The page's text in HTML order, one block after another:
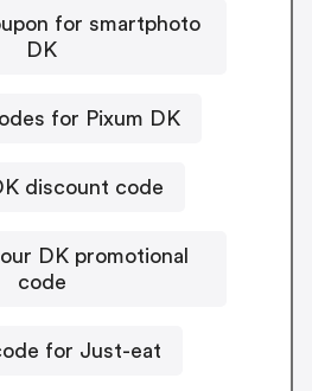
for smartphoto
DK
for Pixum DK
discount code
DK promotional
code
for Just-eat